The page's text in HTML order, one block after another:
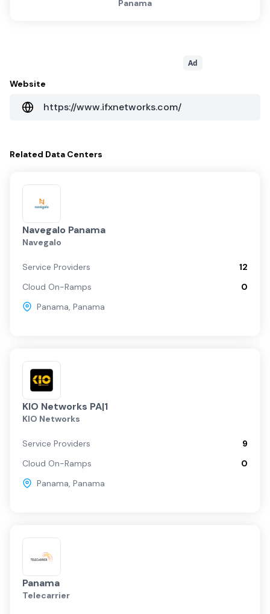
Panama
Ad
Website
https://www.ifxnetworks.com/
Related Data Centers
Navegalo Panama
Navegalo
Service Providers
12
Cloud On-Ramps
0
Panama, Panama
KIO Networks PA|1
KIO Networks
Service Providers
9
Cloud On-Ramps
0
Panama, Panama
Panama
Telecarrier